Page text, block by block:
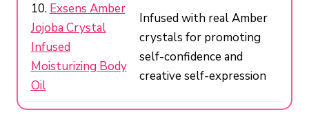
10. Exsens Amber
Jojoba Crystal
Infused
Moisturizing Body
Oil
Infused with real Amber
crystals for promoting
self-confidence and
creative self-expression